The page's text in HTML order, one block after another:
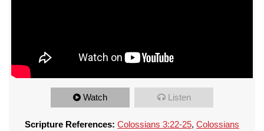
Watch Listen
Scripture References: Colossians 3:22-25, Colossians